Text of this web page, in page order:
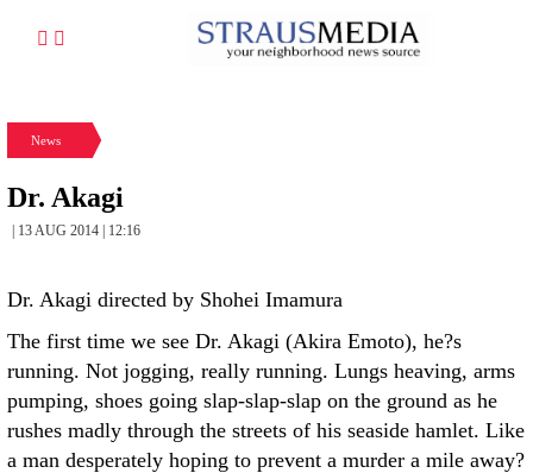
News
Dr. Akagi
| 13 AUG 2014 | 12:16
Dr. Akagi directed by Shohei Imamura
The first time we see Dr. Akagi (Akira Emoto), he?s
running. Not jogging, really running. Lungs heaving, arms
pumping, shoes going slap-slap-slap on the ground as he
rushes madly through the streets of his seaside hamlet. Like
a man desperately hoping to prevent a murder a mile away?